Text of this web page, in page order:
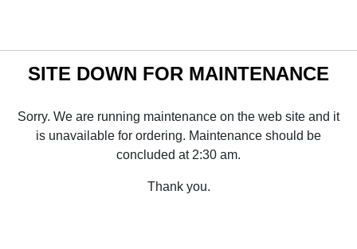
SITE DOWN FOR MAINTENANCE
Sorry. We are running maintenance on the web site and it
is unavailable for ordering. Maintenance should be
concluded at 2:30 am.
Thank you.